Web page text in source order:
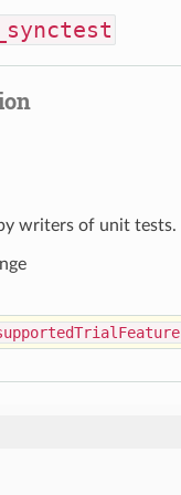
_synctest
writers of unit tests.
Trial Feature